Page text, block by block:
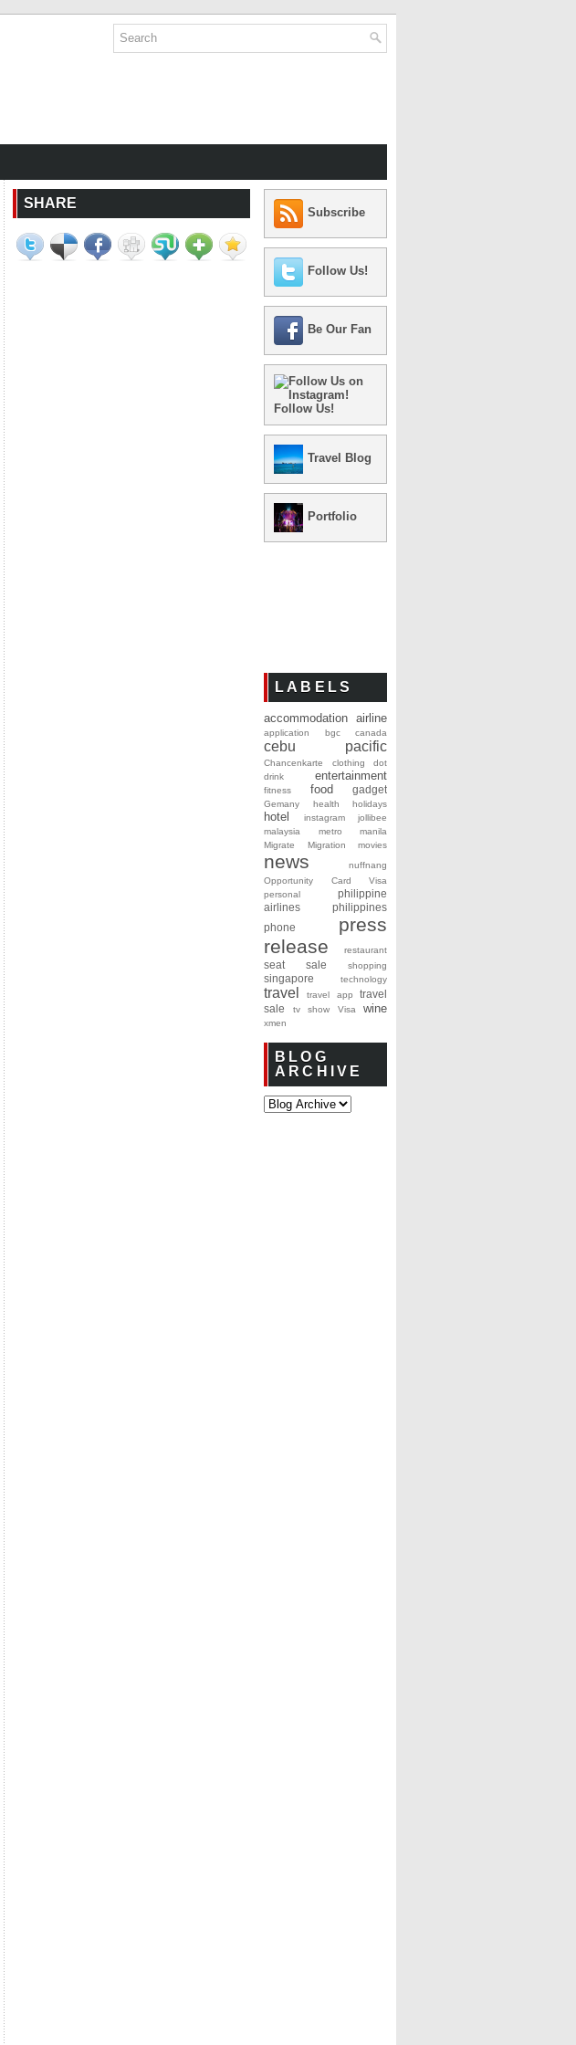
SHARE
Subscribe
Follow Us!
Be Our Fan
Follow Us!
Travel Blog
Portfolio
LABELS
accommodation airline
application bgc canada
cebu pacific
Chancenkarte clothing
dot
drink
entertainment
fitness food gadget
Gemany health holidays
hotel instagram
jollibee
malaysia
metro manila
Migrate
Migration movies
news
nuffnang
Opportunity Card Visa
personal
philippine
airlines
philippines
phone
press
release
restaurant
seat sale shopping
singapore technology
travel travel app
travel
sale
tv show Visa wine
xmen
BLOG
ARCHIVE